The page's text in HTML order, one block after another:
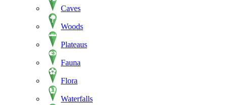
Caves
Woods
Plateaus
Fauna
Flora
Waterfalls